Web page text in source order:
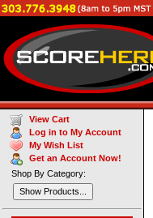
View Cart
Log in to My Account
My Wish List
Get an Account Now!
Shop By Category:
Show Products...